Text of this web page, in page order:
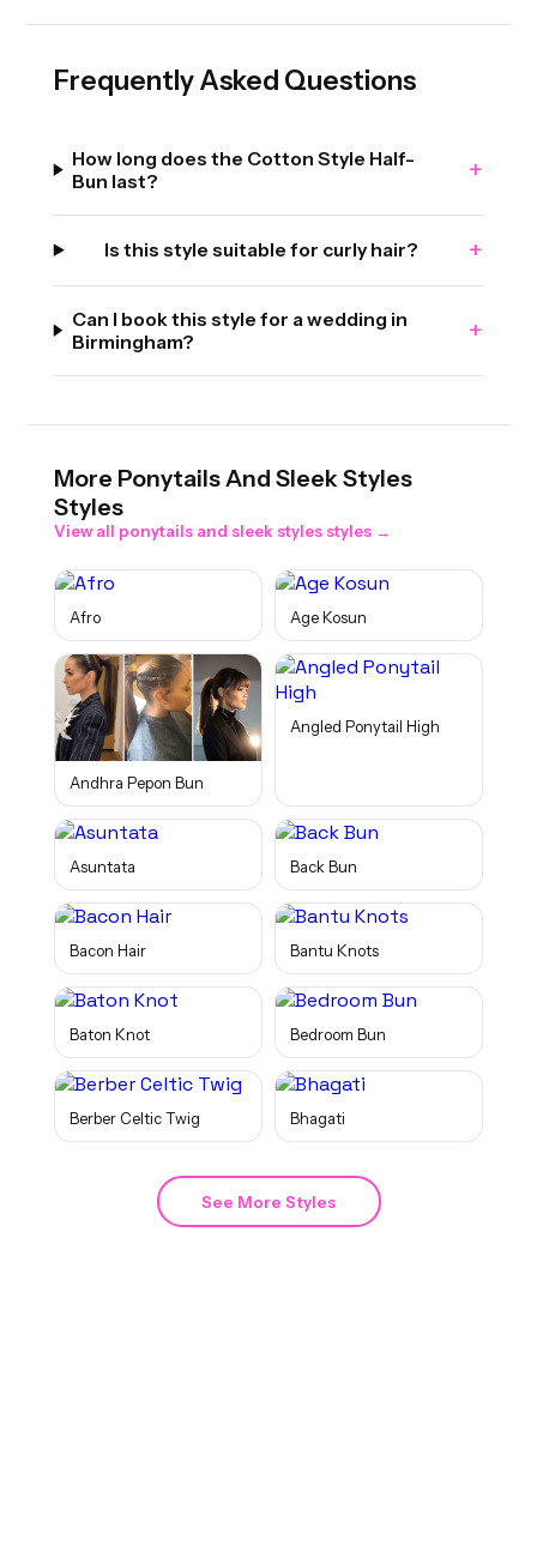
Frequently Asked Questions
How long does the Cotton Style Half-
Bun last?
+
Is this style suitable for curly hair? +
Can I book this style for a wedding in
Birmingham?
+
More Ponytails And Sleek Styles
Styles
View all ponytails and sleek stylesstyles →
Afro Age Kosun
Andhra Pepon Bun
Angled Ponytail High
Asuntata Back Bun
Bacon Hair Bantu Knots
Baton Knot Bedroom Bun
Berber Celtic Twig Bhagati
See More Styles